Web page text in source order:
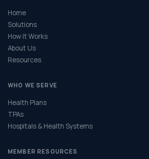
Home
Solutions
How It Works
About Us
Resources
WHO WE SERVE
Health Plans
TPAs
Hospitals & Health Systems
MEMBER RESOURCES